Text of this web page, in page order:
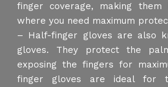
finger coverage, making them
where you need maximum
– Half-finger gloves are also
gloves. They protect the
exposing the fingers for
finger gloves are ideal for